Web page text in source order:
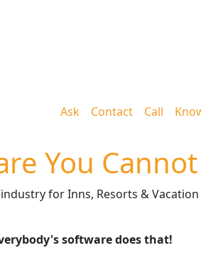
Ask Contact Call
You
for Inns, Resorts &
software does that!